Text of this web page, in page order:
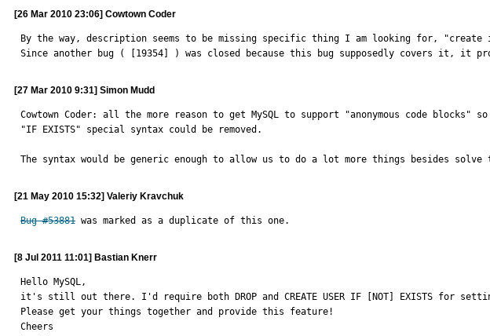
[26 Mar 2010 23:06] Cowtown Coder
By the way, description seems to be missing specific thing I am looking for,
Since another bug ( [19354] ) was closed because this bug supposedly covers it, it
[27 Mar 2010 9:31] Simon Mudd
Cowtown Coder: all the more reason to get MySQL to support "anonymous code
"IF EXISTS" special syntax could be removed.
The syntax would be generic enough to allow us to do a lot more things besides solve
[21 May 2010 15:32] Valeriy Kravchuk
Bug #53881 was marked as a duplicate of this one.
[8 Jul 2011 11:01] Bastian Knerr
Hello MySQL,
it's still out there. I'd require both DROP and CREATE USER IF [NOT] EXISTS for
Please get your things together and provide this feature!
Cheers